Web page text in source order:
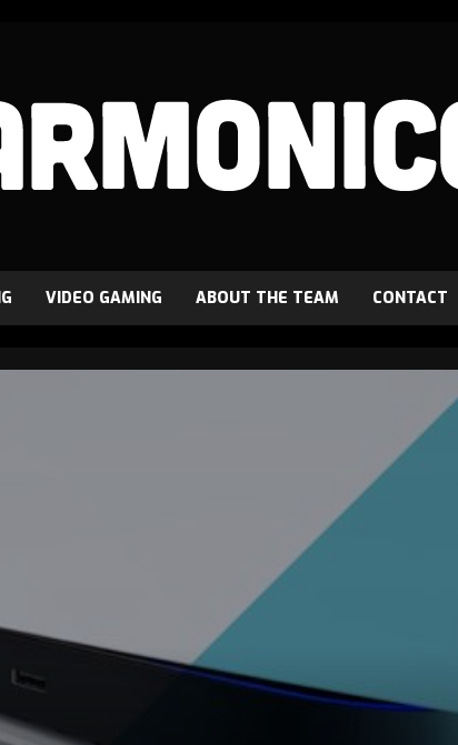
VIDEO GAMING ABOUT THE TEAM CONTACT